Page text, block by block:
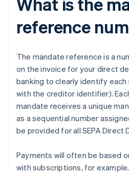
reference
The mandate reference is a
on the invoice for your direct
banking to clearly identify
with the creditor identifier).
mandate receives a unique
as a sequential number
be provided for all SEPA Direct
Payments will often be based
with subscriptions, for